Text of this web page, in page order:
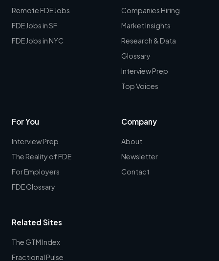
Remote FDE Jobs
FDE Jobs in SF
FDE Jobs in NYC
Companies Hiring
Market Insights
Research & Data
Glossary
Interview Prep
Top Voices
For You
Interview Prep
The Reality of FDE
For Employers
FDE Glossary
Company
About
Newsletter
Contact
Related Sites
The GTM Index
Fractional Pulse